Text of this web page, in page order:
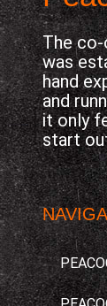
The
was
hand
and
it only
start